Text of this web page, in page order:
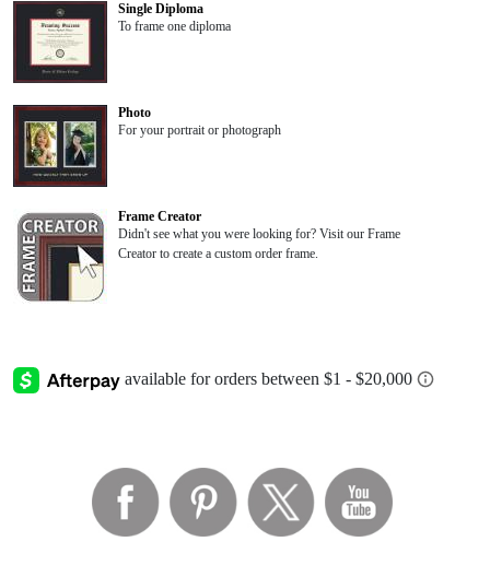
Single Diploma
To frame one diploma
Photo
For your portrait or photograph
Frame Creator
Didn't see what you were looking for? Visit our Frame
Creator to create a custom order frame.